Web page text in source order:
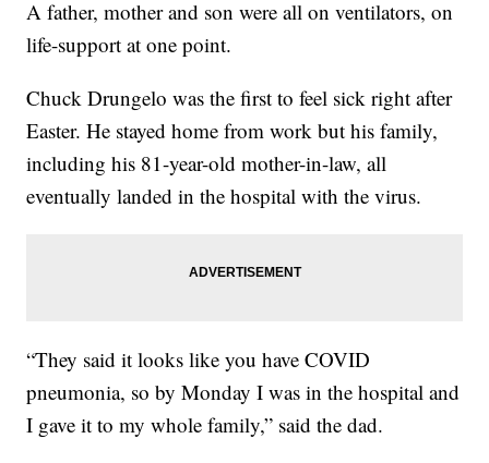
A father, mother and son were all on ventilators, on
life-support at one point.
Chuck Drungelo was the first to feel sick right after
Easter. He stayed home from work but his family,
including his 81-year-old mother-in-law, all
eventually landed in the hospital with the virus.
“They said it looks like you have COVID
pneumonia, so by Monday I was in the hospital and
I gave it to my whole family,” said the dad.